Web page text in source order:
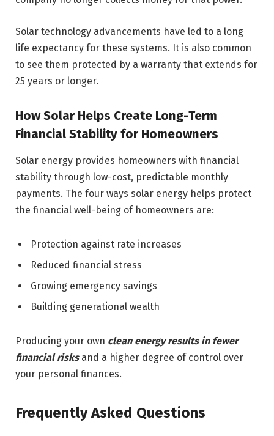
Solar technology advancements have led to a long
life expectancy for these systems. It is also common
to see them protected by a warranty that extends for
25 years or longer.
How Solar Helps Create Long-Term
Financial Stability for Homeowners
Solar energy provides homeowners with financial
stability through low-cost, predictable monthly
payments. The four ways solar energy helps protect
the financial well-being of homeowners are:
Protection against rate increases
Reduced financial stress
Growing emergency savings
Building generational wealth
Producing your own clean energy results in fewer
financial risks and a higher degree of control over
your personal finances.
Frequently Asked Questions